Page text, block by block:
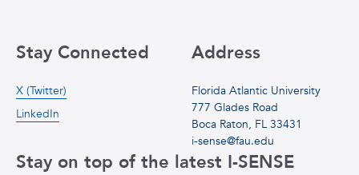
Address
Florida Atlantic University
777 Glades Road
Boca Raton, FL 33431
i-sense@fau.edu
Stay Connected
X (Twitter)
LinkedIn
Stay on top of the latest I-SENSE